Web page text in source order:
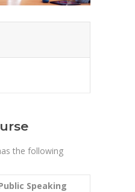
the following
Speaking